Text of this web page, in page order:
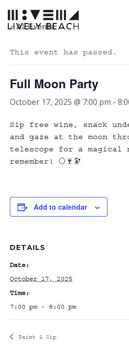
« All Events
This event has passed.
Full Moon Party
October 17, 2025 @ 7:00 pm -
Sip free wine, snack
and gaze at the moon
telescope for a magical
remember! 🌕🍷🔭
Add to calendar
DETAILS
Date:
October 17, 2025
Time:
7:00 pm - 8:00 pm
Paint & Sip